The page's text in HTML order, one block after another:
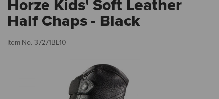
Horze Kids' Soft Leather
Half Chaps - Black
Item No. 37271BL10